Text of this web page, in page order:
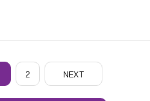
(NOT VAILD FOR
2 NEXT